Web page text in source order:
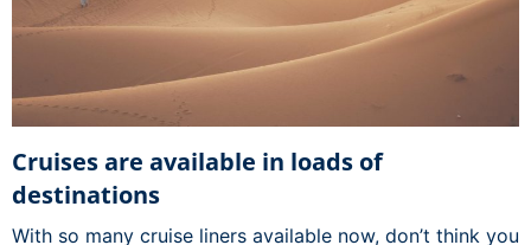
Cruises are available in loads of
destinations
With so many cruise liners available now, don’t think you